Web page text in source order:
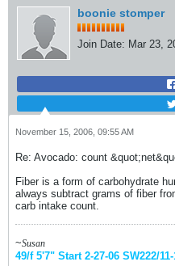
boonie stomper
Join Date: Mar 23,
November 15, 2006, 09:55 AM
Re: Avocado: count
Fiber is a form of carbohydrate
always subtract grams of fiber
carb intake count.
~Susan
49/f 5'7" Start 2-27-06 SW222/